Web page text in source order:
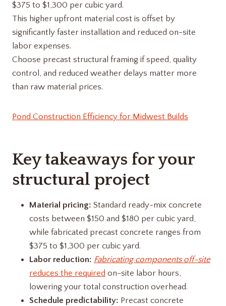
$375 to $1,300 per cubic yard.
This higher upfront material cost is offset by
significantly faster installation and reduced on-site
labor expenses.
Choose precast structural framing if speed, quality
control, and reduced weather delays matter more
than raw material prices.
Pond Construction Efficiency for Midwest Builds
Key takeaways for your
structural project
Material pricing: Standard ready-mix concrete
costs between $150 and $180 per cubic yard,
while fabricated precast concrete ranges from
$375 to $1,300 per cubic yard.
Labor reduction: Fabricating components off-site
reduces the required on-site labor hours,
lowering your total construction overhead.
Schedule predictability: Precast concrete